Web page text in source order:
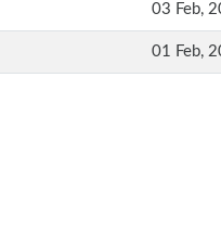
03 Feb,
01 Feb,